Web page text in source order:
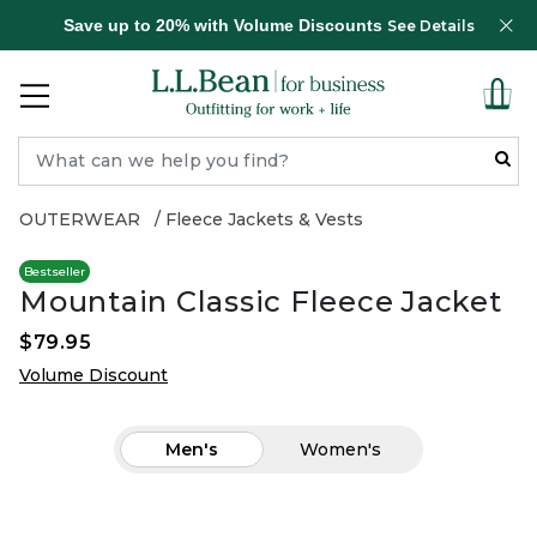
Save up to 20% with Volume Discounts See Details
OUTERWEAR Fleece Jackets & Vests
Bestseller
Mountain Classic Fleece Jacket
$79.95
Volume Discount
Men's Women's